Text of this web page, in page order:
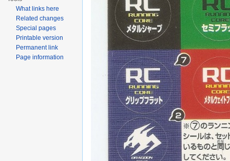
What links here
Related changes
Special pages
Printable version
Permanent link
Page information